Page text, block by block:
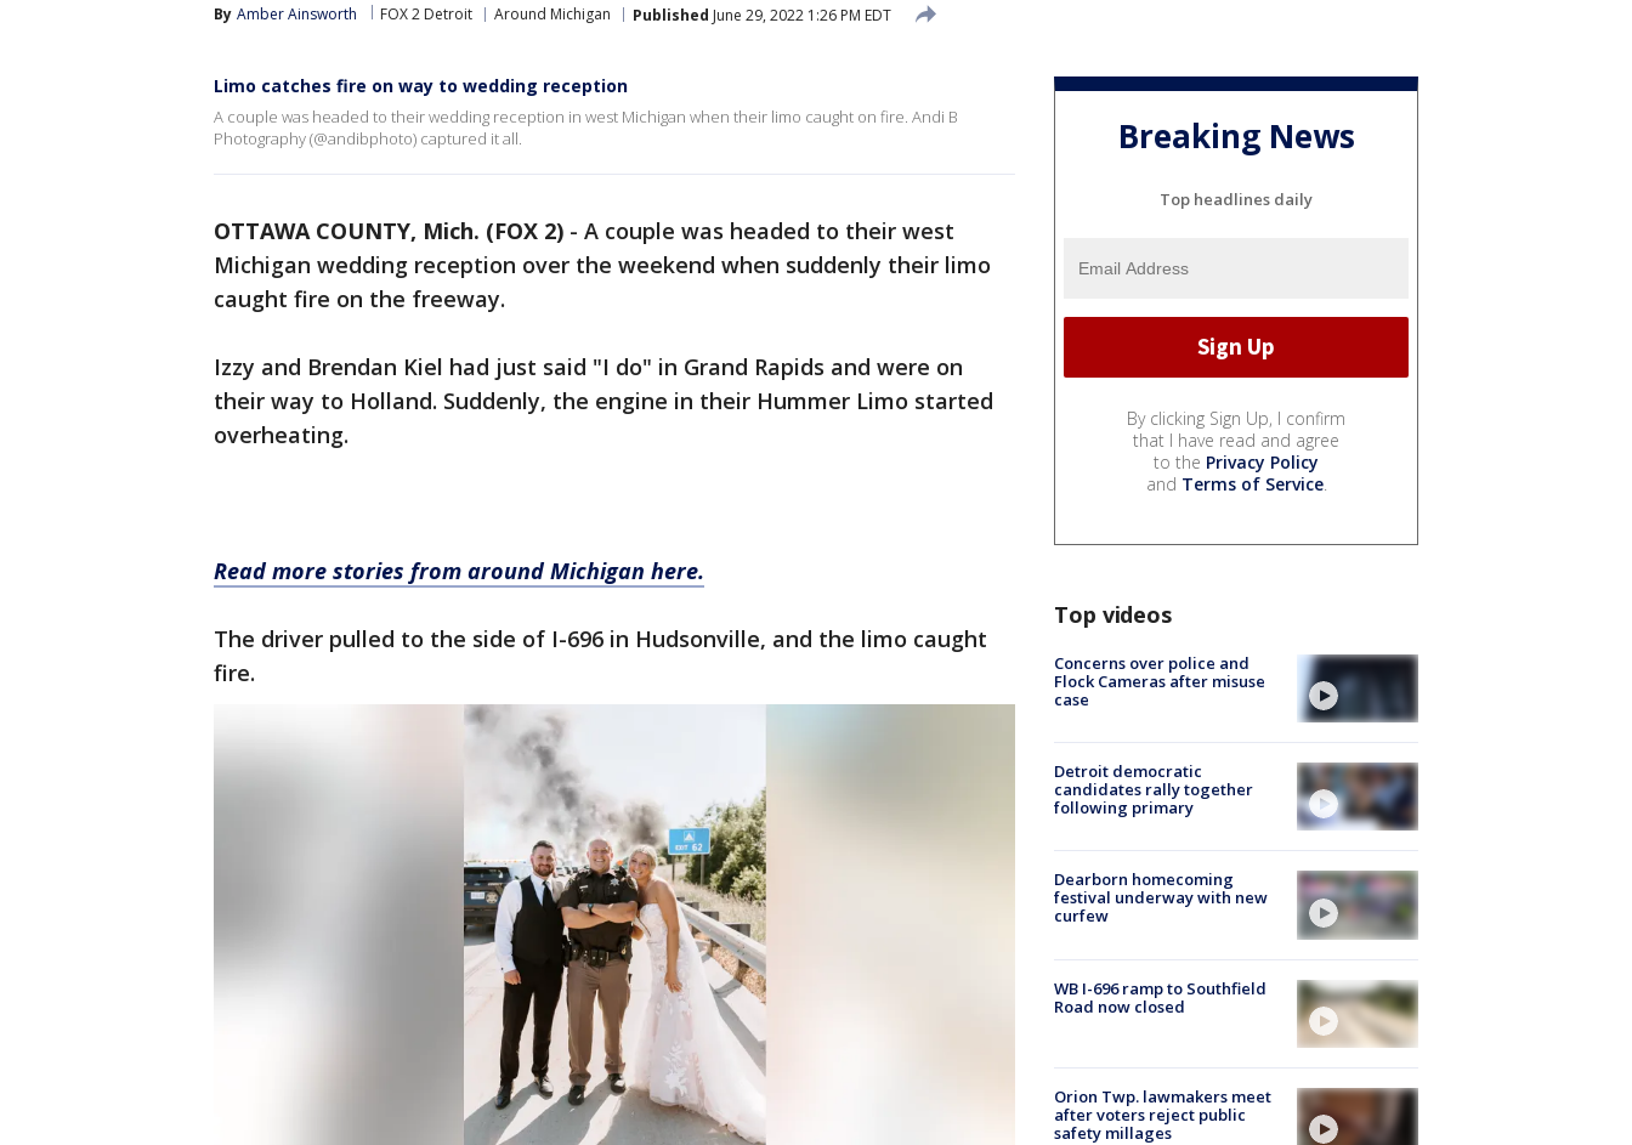
By Amber Ainsworth FOX 2 Detroit Around Michigan Published June 29, 2022 1:26 PM EDT
Limo catches fire on way to wedding reception
A couple was headed to their wedding reception in west Michigan when their limo caught on fire. Andi B
Photography (@andibphoto) captured it all.
OTTAWA COUNTY, Mich. (FOX 2) - A couple was headed to their west
Michigan wedding reception over the weekend when suddenly their limo
caught fire on the freeway.
Izzy and Brendan Kiel had just said "I do" in Grand Rapids and were on
their way to Holland. Suddenly, the engine in their Hummer Limo started
overheating.
Read more stories from around Michigan here.
The driver pulled to the side of I-696 in Hudsonville, and the limo caught
fire.
Breaking News
Top headlines daily
By clicking Sign Up, I confirm
that I have read and agree
to the Privacy Policy
and Terms of Service.
Top videos
Concerns over police and
Flock Cameras after misuse
case
Detroit democratic
candidates rally together
following primary
Dearborn homecoming
festival underway with new
curfew
WB I-696 ramp to Southfield
Road now closed
Orion Twp. lawmakers meet
after voters reject public
safety millages